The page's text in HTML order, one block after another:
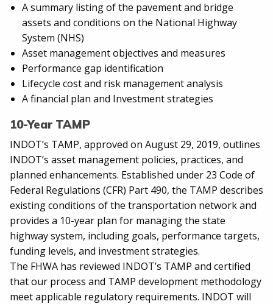
A summary listing of the pavement and bridge
assets and conditions on the National Highway
System (NHS)
Asset management objectives and measures
Performance gap identification
Lifecycle cost and risk management analysis
A financial plan and Investment strategies
10-Year TAMP
INDOT’s TAMP, approved on August 29, 2019, outlines
INDOT’s asset management policies, practices, and
planned enhancements. Established under 23 Code of
Federal Regulations (CFR) Part 490, the TAMP describes
existing conditions of the transportation network and
provides a 10-year plan for managing the state
highway system, including goals, performance targets,
funding levels, and investment strategies.
The FHWA has reviewed INDOT’s TAMP and certified
that our process and TAMP development methodology
meet applicable regulatory requirements. INDOT will